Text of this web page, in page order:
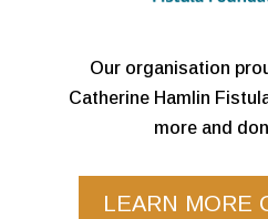
Our organisation
Catherine Hamlin
more and
LEARN MORE